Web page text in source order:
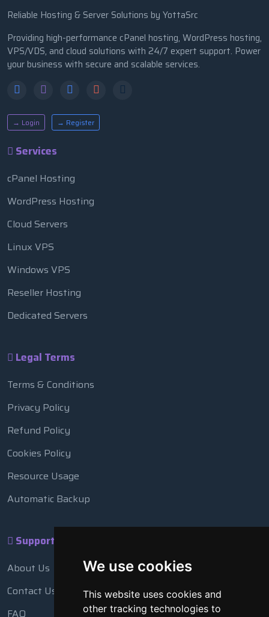
We use cookies
This website uses cookies and
other tracking technologies to
Reliable Hosting & Server Solutions by YottaSrc
Providing high-performance cPanel hosting, WordPress hosting,
VPS/VDS, and cloud solutions with 24/7 expert support. Power
your business with secure and scalable services.
→ Login → Register
Services
cPanel Hosting
WordPress Hosting
Cloud Servers
Linux VPS
Windows VPS
Reseller Hosting
Dedicated Servers
Legal Terms
Terms & Conditions
Privacy Policy
Refund Policy
Cookies Policy
Resource Usage
Automatic Backup
Support
About Us
Contact Us
FAQ